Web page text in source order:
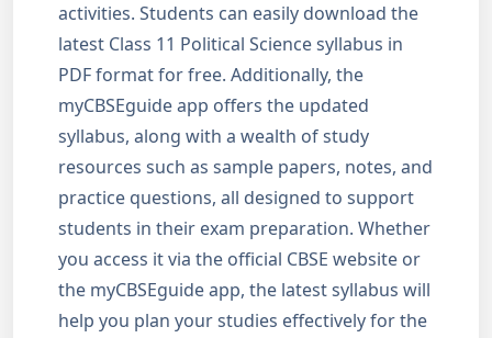
activities. Students can easily download the
latest Class 11 Political Science syllabus in
PDF format for free. Additionally, the
myCBSEguide app offers the updated
syllabus, along with a wealth of study
resources such as sample papers, notes, and
practice questions, all designed to support
students in their exam preparation. Whether
you access it via the official CBSE website or
the myCBSEguide app, the latest syllabus will
help you plan your studies effectively for the